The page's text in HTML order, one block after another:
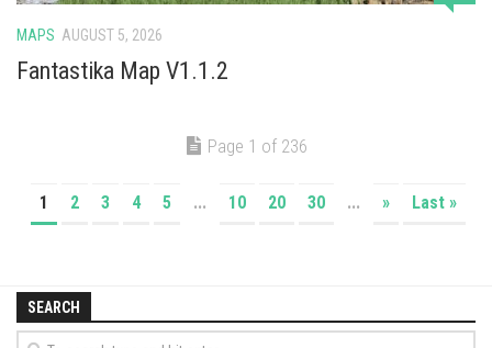
MAPS AUGUST 5, 2026
Fantastika Map V1.1.2
Page 1 of 236
1 2 3 4 5 ... 10 20 30 ... » Last »
SEARCH